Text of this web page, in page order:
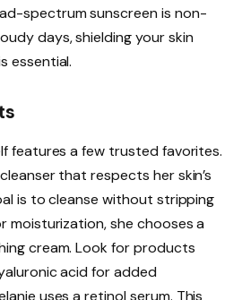
spectrum sunscreen is non-
days, shielding your skin
essential.
features a few trusted favorites.
that respects her skin’s
is to cleanse without stripping
moisturization, she chooses a
cream. Look for products
acid for added
uses a retinol serum. This